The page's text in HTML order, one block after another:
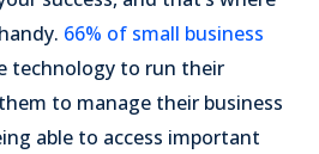
66% of small business
technology to run their
to manage their business
able to access important